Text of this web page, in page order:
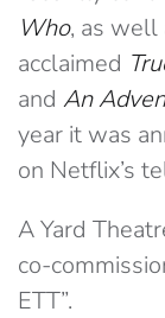
Who, as well
acclaimed
and An
year it was
on Netflix’s
A Yard
co-
ETT”.